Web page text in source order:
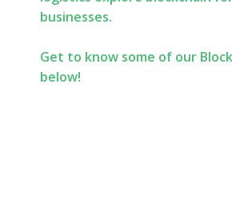
businesses.
Get to know some of our
below!